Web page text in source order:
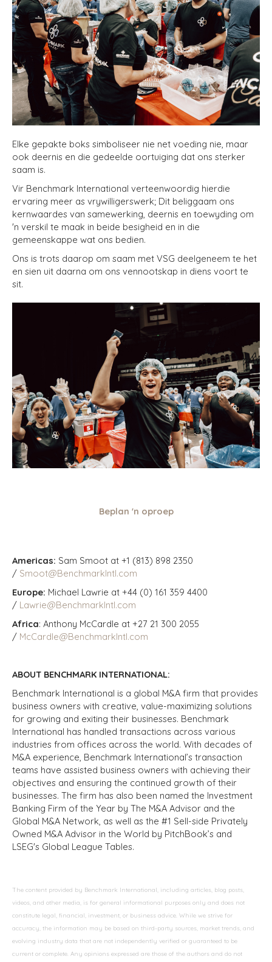
Elke gepakte boks simboliseer nie net voeding nie, maar
ook deernis en die gedeelde oortuiging dat ons sterker
saam is.
Vir Benchmark International verteenwoordig hierdie
ervaring meer as vrywilligerswerk; Dit beliggaam ons
kernwaardes van samewerking, deernis en toewyding om
'n verskil te maak in beide besigheid en in die
gemeenskappe wat ons bedien.
Ons is trots daarop om saam met VSG deelgeneem te het
en sien uit daarna om ons vennootskap in diens voort te
sit.
Beplan 'n oproep
Americas: Sam Smoot at +1 (813) 898 2350
/ Smoot@BenchmarkIntl.com
Europe: Michael Lawrie at +44 (0) 161 359 4400
/ Lawrie@BenchmarkIntl.com
Africa: Anthony McCardle at +27 21 300 2055
/ McCardle@BenchmarkIntl.com
ABOUT BENCHMARK INTERNATIONAL:
Benchmark International is a global M&A firm that provides
business owners with creative, value-maximizing solutions
for growing and exiting their businesses. Benchmark
International has handled transactions across various
industries from offices across the world. With decades of
M&A experience, Benchmark International’s transaction
teams have assisted business owners with achieving their
objectives and ensuring the continued growth of their
businesses. The firm has also been named the Investment
Banking Firm of the Year by The M&A Advisor and the
Global M&A Network, as well as the #1 Sell-side Privately
Owned M&A Advisor in the World by PitchBook’s and
LSEG's Global League Tables.
The content provided by Benchmark International, including articles, blog posts,
videos, and other media, is for general informational purposes only and does not
constitute legal, financial, investment, or business advice. While we strive for
accuracy, the information may be based on third-party sources, market trends, and
evolving industry data that are not independently verified or guaranteed to be
current or complete. Any opinions expressed are those of the authors and do not